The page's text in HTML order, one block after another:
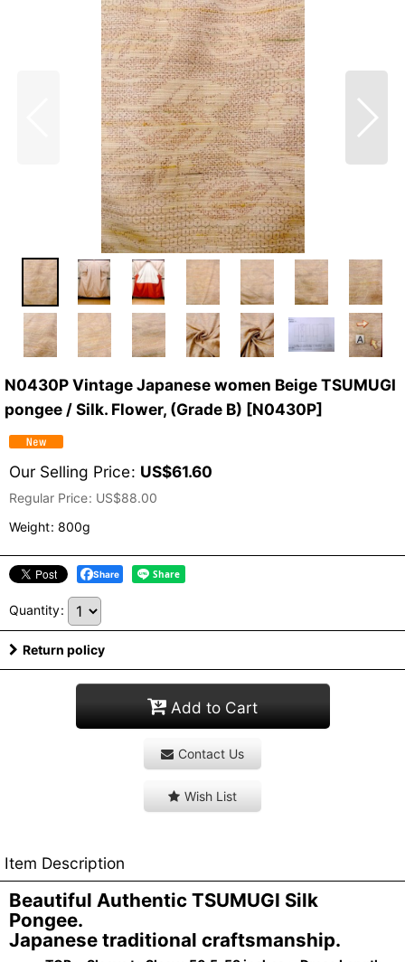
N0430P Vintage Japanese women Beige TSUMUGI
pongee / Silk. Flower, (Grade B) [N0430P]
Our Selling Price: US$61.60
Regular Price: US$88.00
Weight: 800g
Share
Quantity:
Return policy
Add to Cart
Contact Us
Wish List
Item Description
Beautiful Authentic TSUMUGI Silk
Pongee.
Japanese traditional craftsmanship.